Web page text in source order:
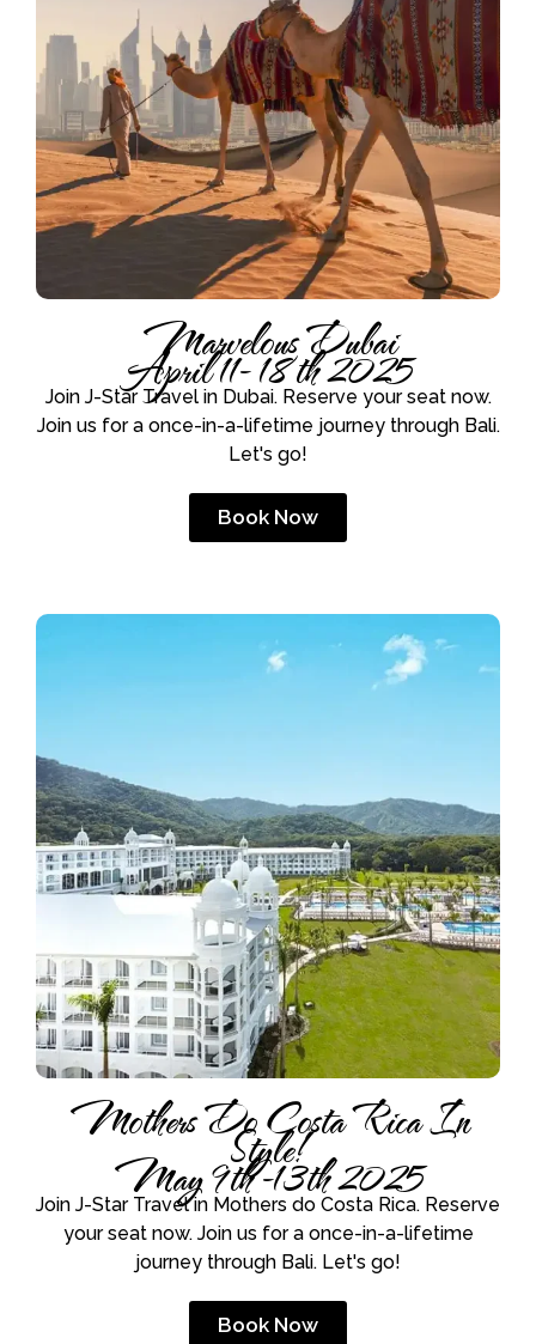
Marvelous Dubai
April 11- 18th 2025
Join J-Star Travel in Dubai. Reserve your seat now.
Join us for a once-in-a-lifetime journey through Bali.
Let's go!
Book Now
Mothers Do Costa Rica In
Style!
May 9th -13th 2025
Join J-Star Travel in Mothers do Costa Rica. Reserve
your seat now. Join us for a once-in-a-lifetime
journey through Bali. Let's go!
Book Now